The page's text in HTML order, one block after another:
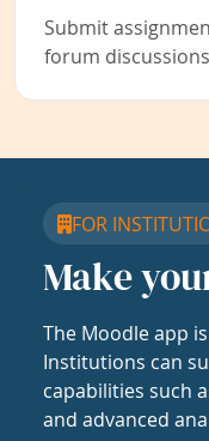
Submit
forum
FOR
Make
The Moodle app
Institutions can
capabilities such
and advanced